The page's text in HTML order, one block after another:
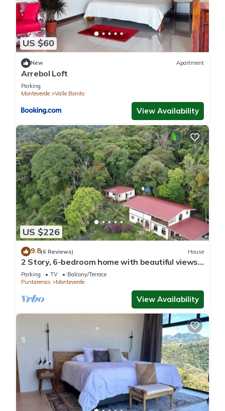
US $60
New Apartment
Arrebol Loft
Parking
Monteverde
Valle Bonito
View Availability
US $226
9.8(6 Reviews) House
2 Story, 6-bedroom home with beautiful views!
1 mile from Cloud Forest Park
Parking TV
Balcony/Terrace
Puntarenas
Monteverde
View Availability